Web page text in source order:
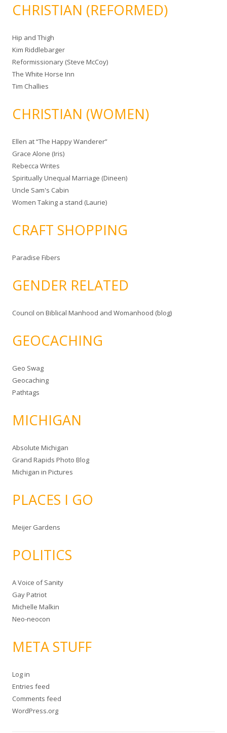
CHRISTIAN (REFORMED)
Hip and Thigh
Kim Riddlebarger
Reformissionary (Steve McCoy)
The White Horse Inn
Tim Challies
CHRISTIAN (WOMEN)
Ellen at “The Happy Wanderer”
Grace Alone (Iris)
Rebecca Writes
Spiritually Unequal Marriage (Dineen)
Uncle Sam's Cabin
Women Taking a stand (Laurie)
CRAFT SHOPPING
Paradise Fibers
GENDER RELATED
Council on Biblical Manhood and Womanhood (blog)
GEOCACHING
Geo Swag
Geocaching
Pathtags
MICHIGAN
Absolute Michigan
Grand Rapids Photo Blog
Michigan in Pictures
PLACES I GO
Meijer Gardens
POLITICS
A Voice of Sanity
Gay Patriot
Michelle Malkin
Neo-neocon
META STUFF
Log in
Entries feed
Comments feed
WordPress.org